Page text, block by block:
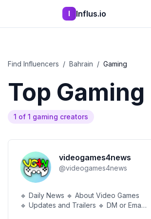
I Influs.io
Find Influencers / Bahrain / Gaming
Top Gaming
1 of 1 gaming creators
videogames4news
@videogames4news
🔹 Daily News 🔹 About Video Games
🔹 Updates and Trailers 🔹 DM or Email